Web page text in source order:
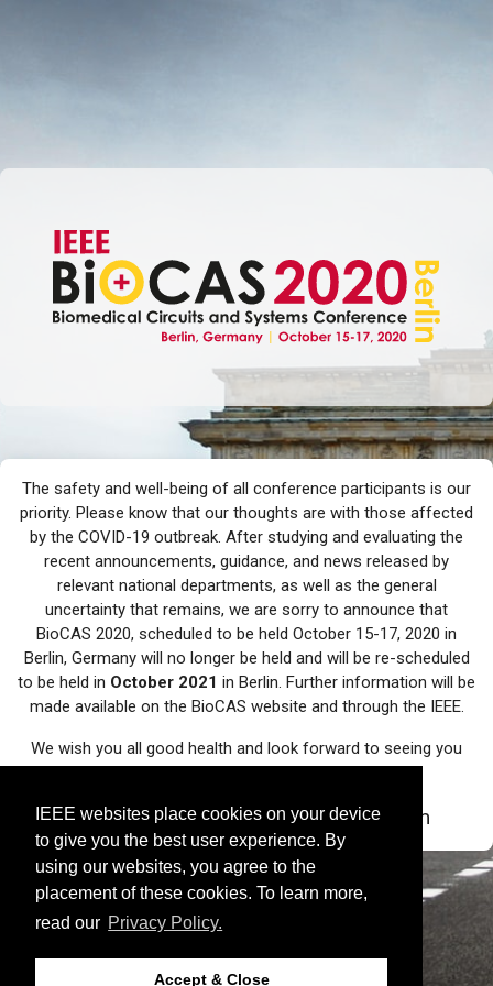
IEEE websites place cookies on your device
to give you the best user experience. By
using our websites, you agree to the
placement of these cookies. To learn more,
read our Privacy Policy.
Accept & Close
The safety and well-being of all conference participants is our
priority. Please know that our thoughts are with those affected
by the COVID-19 outbreak. After studying and evaluating the
recent announcements, guidance, and news released by
relevant national departments, as well as the general
uncertainty that remains, we are sorry to announce that
BioCAS 2020, scheduled to be held October 15-17, 2020 in
Berlin, Germany will no longer be held and will be re-scheduled
to be held in October 2021 in Berlin. Further information will be
made available on the BioCAS website and through the IEEE.
We wish you all good health and look forward to seeing you
next year in Berlin!
- BioCAS 2020/2021 Organization Team